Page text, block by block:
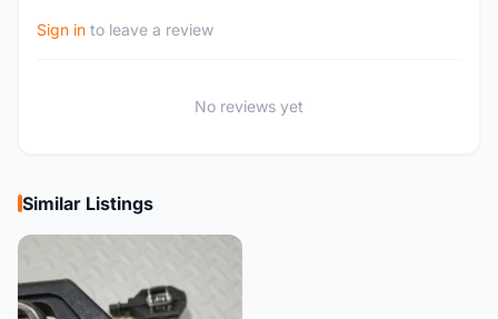
Sign in to leave a review
No reviews yet
Similar Listings